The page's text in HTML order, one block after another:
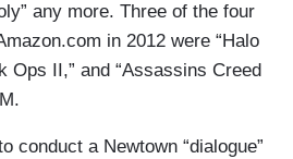
any more. Three of the four
in 2012 were “Halo
Ops II,” and “Assassins Creed
conduct a Newtown “dialogue”